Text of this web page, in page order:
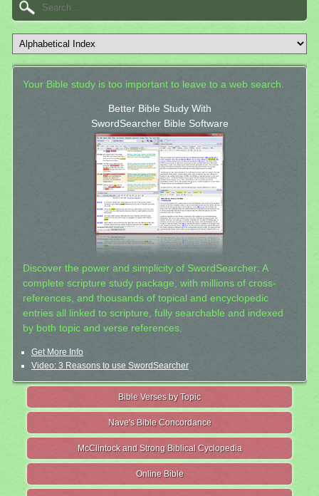
Your Bible study is too important to leave to a web search.
Better Bible Study With
SwordSearcher Bible Software
Discover the power and simplicity of SwordSearcher: A
complete scripture study package, with millions of cross-
references, and thousands of topical and encyclopedic
entries all linked to scripture, fully searchable and indexed
by both topic and verse references.
Get More Info
Video: 3 Reasons to use SwordSearcher
Bible Verses by Topic
Nave's Bible Concordance
McClintock and Strong Biblical Cyclopedia
Online Bible